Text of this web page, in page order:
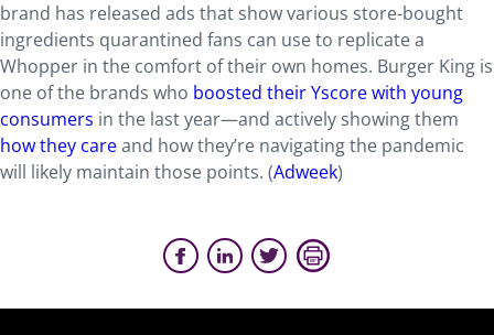
brand has released ads that show various store-bought
ingredients quarantined fans can use to replicate a
Whopper in the comfort of their own homes. Burger King is
one of the brands who boosted their Yscore with young
consumers in the last year—and actively showing them
how they careand how they’re navigating the pandemic
will likely maintain those points. (Adweek)